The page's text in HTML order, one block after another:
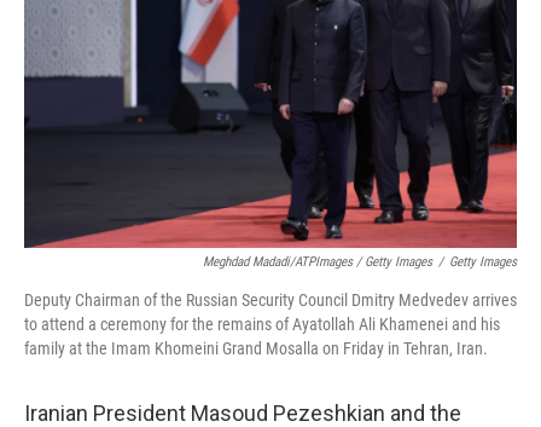
Meghdad Madadi/ATPImages / Getty Images / Getty Images
Deputy Chairman of the Russian Security Council Dmitry Medvedev arrives
to attend a ceremony for the remains of Ayatollah Ali Khamenei and his
family at the Imam Khomeini Grand Mosalla on Friday in Tehran, Iran.
Iranian President Masoud Pezeshkian and the